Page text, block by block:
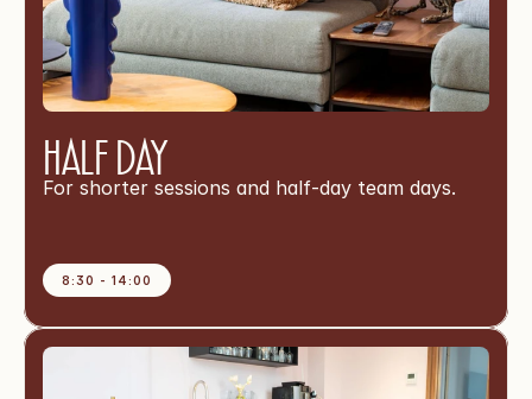
Half Day
For shorter sessions and half-day team days.
8:30 - 14:00